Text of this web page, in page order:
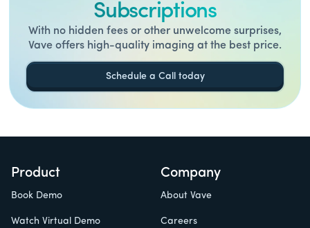
Subscriptions
With no hidden fees or other unwelcome surprises,
Vave offers high-quality imaging at the best price.
Schedule a Call today
Product
Book Demo
Watch Virtual Demo
Company
About Vave
Careers